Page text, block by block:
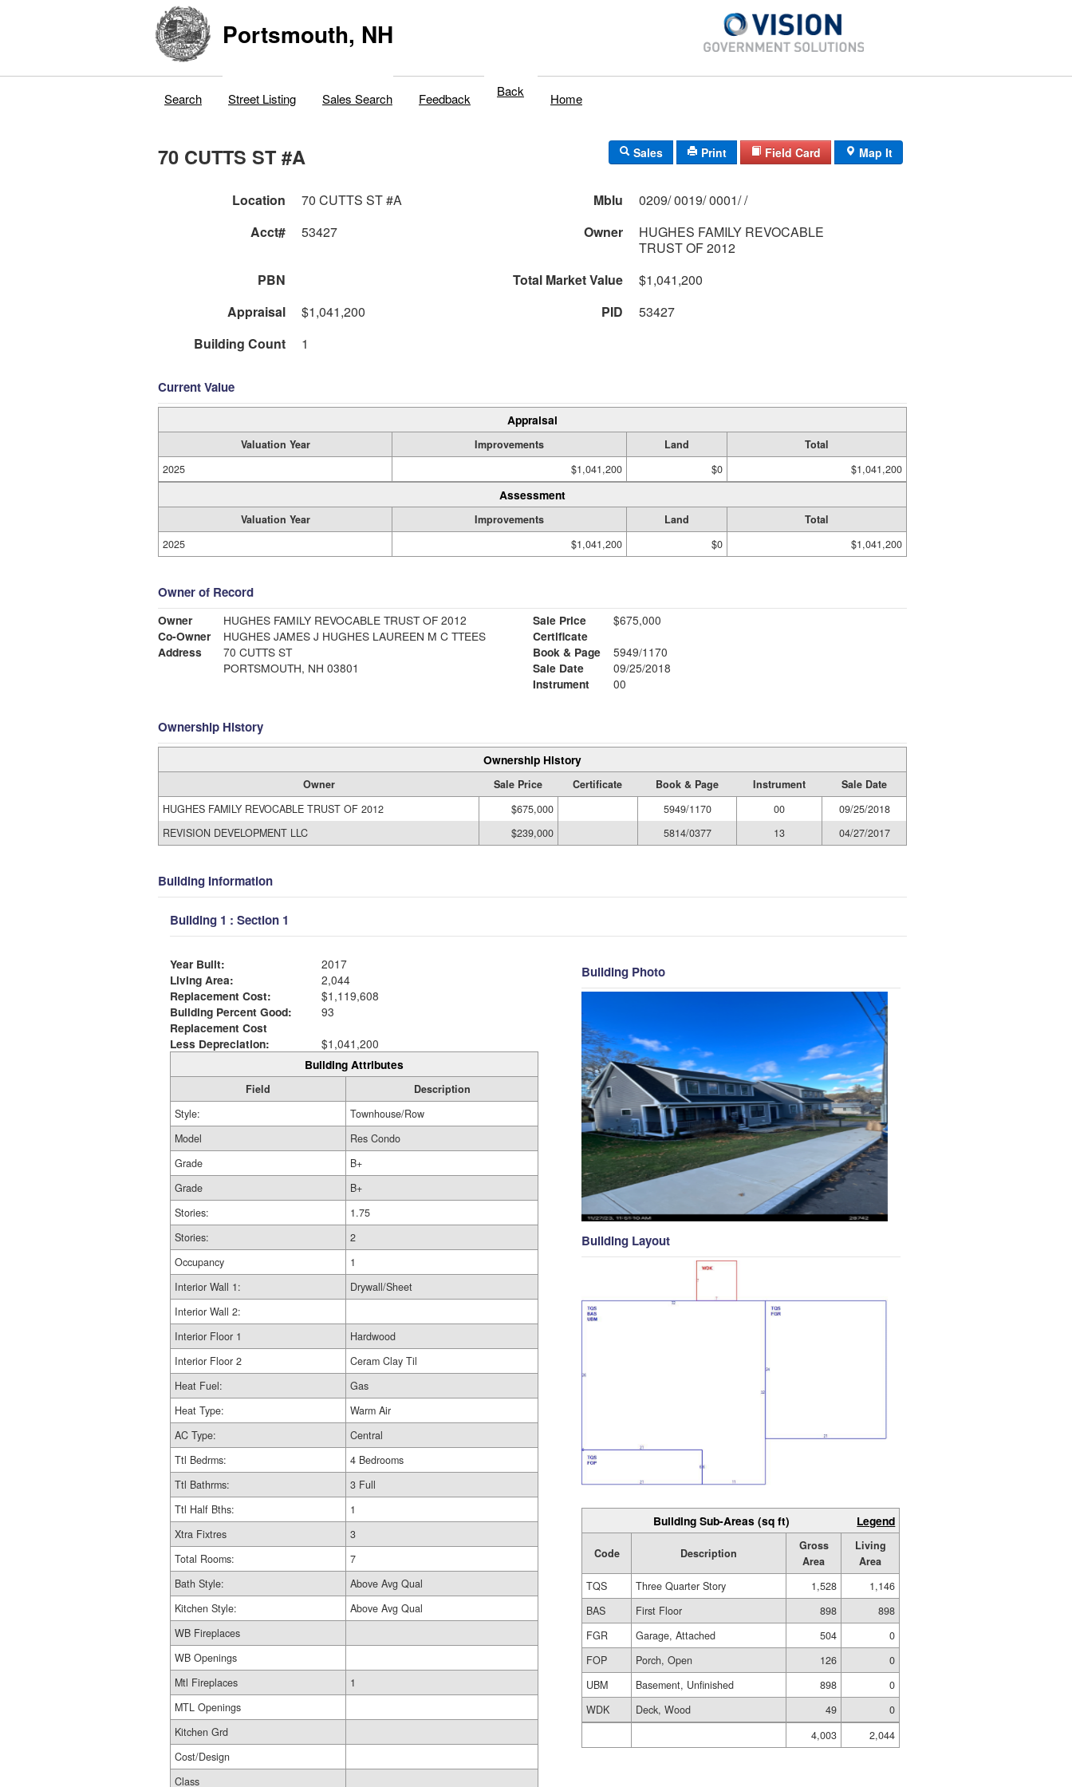
Portsmouth, NH
Search Street Listing Sales Search Feedback Back Home
70 CUTTS ST #A Sales Print Field Card Map It
Location 70 CUTTS ST #A Mblu
0209/ 0019/ 0001/ /
Acct#
53427 Owner
HUGHES FAMILY REVOCABLE
TRUST OF 2012
PBN
Total Market Value
$1,041,200
Appraisal
$1,041,200 PID
53427
Building Count
1
Current Value
Appraisal
Valuation Year Improvements Land
Total
2025
$1,041,200 $0 $1,041,200
Assessment
Valuation Year Improvements Land
Total
2025
$1,041,200 $0 $1,041,200
Owner of Record
Owner
HUGHES FAMILY REVOCABLE TRUST OF 2012
Co-Owner
HUGHES JAMES J HUGHES LAUREEN M C TTEES
Address
70 CUTTS ST
PORTSMOUTH, NH 03801
Sale Price
$675,000
Certificate
Book & Page
5949/1170
Sale Date
09/25/2018
Instrument
00
Ownership History
Ownership History
Owner Sale Price Certificate Book & Page Instrument
Sale Date
HUGHES FAMILY REVOCABLE TRUST OF 2012
$675,000 5949/1170 00
09/25/2018
REVISION DEVELOPMENT LLC
$239,000 5814/0377 13 04/27/2017
Building Information
Building 1 : Section 1
Year Built:
2017
Living Area:
2,044
Replacement Cost:
$1,119,608
Building Percent Good:
93
Replacement Cost
Less Depreciation:
$1,041,200
Building Attributes
Field
Description
Style:
Townhouse/Row
Model
Res Condo
Grade
B+
Grade
B+
Stories:
1.75
Stories:
2
Occupancy
1
Interior Wall 1:
Drywall/Sheet
Interior Wall 2:
Interior Floor 1
Hardwood
Interior Floor 2
Ceram Clay Til
Heat Fuel:
Gas
Heat Type:
Warm Air
AC Type:
Central
Ttl Bedrms:
4 Bedrooms
Ttl Bathrms:
3 Full
Ttl Half Bths:
1
Xtra Fixtres
3
Total Rooms:
7
Bath Style:
Above Avg Qual
Kitchen Style:
Above Avg Qual
WB Fireplaces
WB Openings
Mtl Fireplaces
1
MTL Openings
Kitchen Grd
Cost/Design
Class
Building Photo
Building Layout
Building Sub-Areas (sq ft) Legend
Code Description
Gross
Area
Living
Area
TQS
Three Quarter Story 1,528
1,146
BAS
First Floor 898
898
FGR
Garage, Attached 504
0
FOP
Porch, Open 126
0
UBM
Basement, Unfinished 898
0
WDK
Deck, Wood 49
0
4,003
2,044